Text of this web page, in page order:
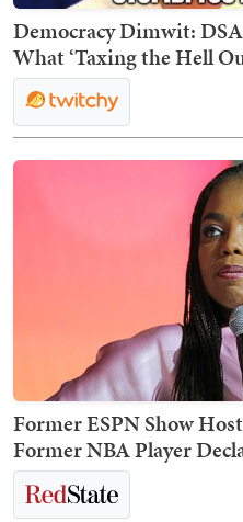
Democracy Dimwit:
What ‘Taxing the Hell
Former ESPN Show
Former NBA Player